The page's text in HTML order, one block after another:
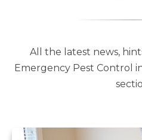
All the latest news,
Emergency Pest Control